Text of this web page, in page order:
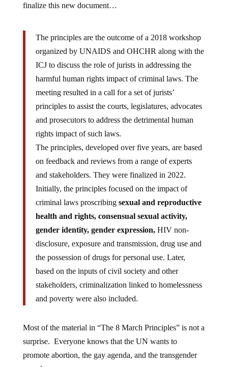
finalize this new document…
The principles are the outcome of a 2018 workshop
organized by UNAIDS and OHCHR along with the
ICJ to discuss the role of jurists in addressing the
harmful human rights impact of criminal laws. The
meeting resulted in a call for a set of jurists’
principles to assist the courts, legislatures, advocates
and prosecutors to address the detrimental human
rights impact of such laws.
The principles, developed over five years, are based
on feedback and reviews from a range of experts
and stakeholders. They were finalized in 2022.
Initially, the principles focused on the impact of
criminal laws proscribing sexual and reproductive
health and rights, consensual sexual activity,
gender identity, gender expression,HIV non-
disclosure, exposure and transmission, drug use and
the possession of drugs for personal use. Later,
based on the inputs of civil society and other
stakeholders, criminalization linked to homelessness
and poverty were also included.
Most of the material in “The 8 March Principles” is not a
surprise. Everyone knows that the UN wants to
promote abortion, the gay agenda, and the transgender